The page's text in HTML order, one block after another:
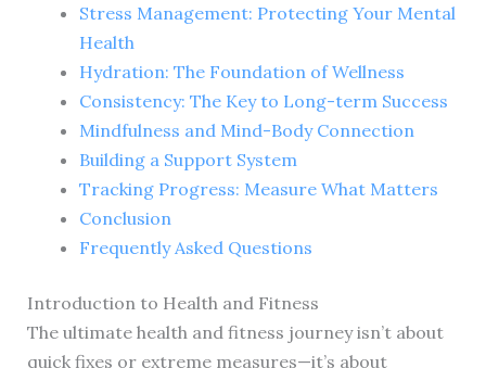
Stress Management: Protecting Your Mental
Health
Hydration: The Foundation of Wellness
Consistency: The Key to Long-term Success
Mindfulness and Mind-Body Connection
Building a Support System
Tracking Progress: Measure What Matters
Conclusion
Frequently Asked Questions
Introduction to Health and Fitness
The ultimate health and fitness journey isn’t about
quick fixes or extreme measures—it’s about